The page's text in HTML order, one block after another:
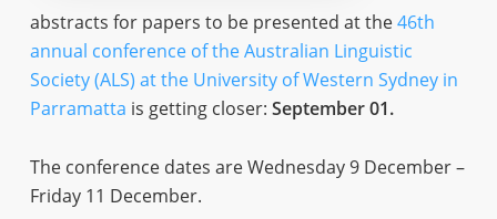
abstracts for papers to be presented at the46th
annual conference of the Australian Linguistic
Society (ALS) at the University of Western Sydney in
Parramatta is getting closer: September 01.
The conference dates are Wednesday 9 December –
Friday 11 December.